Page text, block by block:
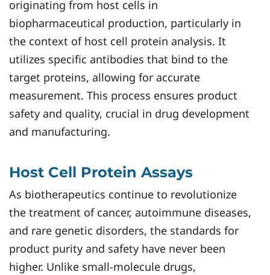
originating from host cells in
biopharmaceutical production, particularly in
the context of host cell protein analysis. It
utilizes specific antibodies that bind to the
target proteins, allowing for accurate
measurement. This process ensures product
safety and quality, crucial in drug development
and manufacturing.
Host Cell Protein Assays
As biotherapeutics continue to revolutionize
the treatment of cancer, autoimmune diseases,
and rare genetic disorders, the standards for
product purity and safety have never been
higher. Unlike small-molecule drugs,